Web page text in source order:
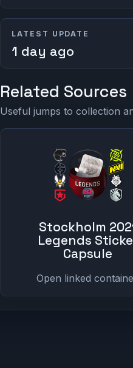
LATEST UPDATE
1 day ago
Related Sources
Useful jumps to collection
Stockholm
Legends
Capsule
Open linked